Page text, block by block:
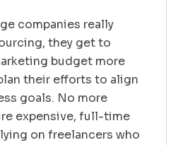
companies really
they get to
budget more
their efforts to align
goals. No more
expensive, full-time
on freelancers who